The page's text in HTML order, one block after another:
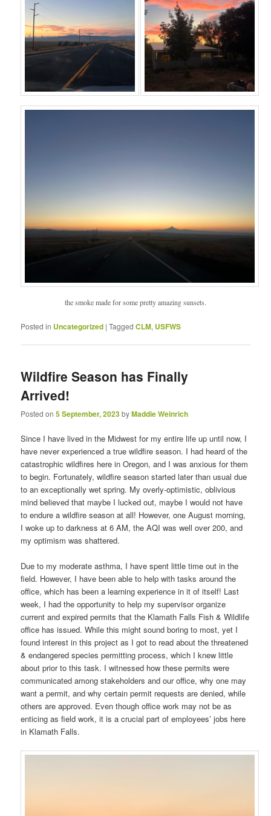
the smoke made for some pretty amazing sunsets.
Posted in Uncategorized |Tagged CLM, USFWS
Wildfire Season has Finally
Arrived!
Posted on5 September, 2023byMaddie Weinrich
Since I have lived in the Midwest for my entire life up until now, I
have never experienced a true wildfire season. I had heard of the
catastrophic wildfires here in Oregon, and I was anxious for them
to begin. Fortunately, wildfire season started later than usual due
to an exceptionally wet spring. My overly-optimistic, oblivious
mind believed that maybe I lucked out, maybe I would not have
to endure a wildfire season at all! However, one August morning,
I woke up to darkness at 6 AM, the AQI was well over 200, and
my optimism was shattered.
Due to my moderate asthma, I have spent little time out in the
field. However, I have been able to help with tasks around the
office, which has been a learning experience in it of itself! Last
week, I had the opportunity to help my supervisor organize
current and expired permits that the Klamath Falls Fish & Wildlife
office has issued. While this might sound boring to most, yet I
found interest in this project as I got to read about the threatened
& endangered species permitting process, which I knew little
about prior to this task. I witnessed how these permits were
communicated among stakeholders and our office, why one may
want a permit, and why certain permit requests are denied, while
others are approved. Even though office work may not be as
enticing as field work, it is a crucial part of employees’ jobs here
in Klamath Falls.